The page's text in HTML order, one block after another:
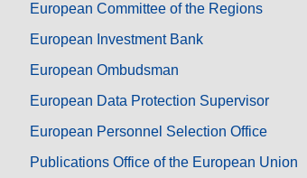
European Committee of the Regions
European Investment Bank
European Ombudsman
European Data Protection Supervisor
European Personnel Selection Office
Publications Office of the European Union